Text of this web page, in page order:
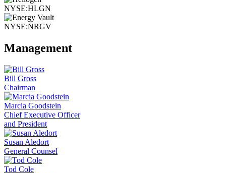
NYSE:HLGN
NYSE:NRGV
Management
Bill Gross
Chairman
Marcia Goodstein
Chief Executive Officer
and President
Susan Aledort
General Counsel
Tod Cole